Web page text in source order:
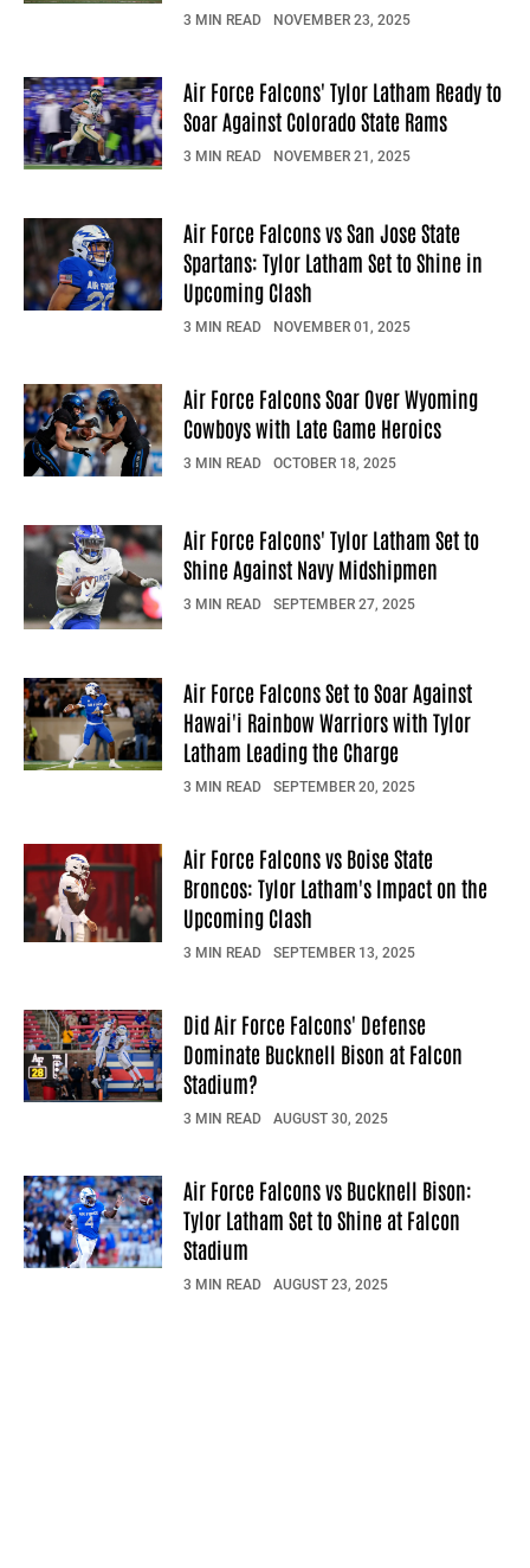
3 MIN READ NOVEMBER 23, 2025
Air Force Falcons' Tylor Latham Ready to
Soar Against Colorado State Rams
3 MIN READ NOVEMBER 21, 2025
Air Force Falcons vs San Jose State
Spartans: Tylor Latham Set to Shine in
Upcoming Clash
3 MIN READ NOVEMBER 01, 2025
Air Force Falcons Soar Over Wyoming
Cowboys with Late Game Heroics
3 MIN READ OCTOBER 18, 2025
Air Force Falcons' Tylor Latham Set to
Shine Against Navy Midshipmen
3 MIN READ SEPTEMBER 27, 2025
Air Force Falcons Set to Soar Against
Hawai'i Rainbow Warriors with Tylor
Latham Leading the Charge
3 MIN READ SEPTEMBER 20, 2025
Air Force Falcons vs Boise State
Broncos: Tylor Latham's Impact on the
Upcoming Clash
3 MIN READ SEPTEMBER 13, 2025
Did Air Force Falcons' Defense
Dominate Bucknell Bison at Falcon
Stadium?
3 MIN READ AUGUST 30, 2025
Air Force Falcons vs Bucknell Bison:
Tylor Latham Set to Shine at Falcon
Stadium
3 MIN READ AUGUST 23, 2025